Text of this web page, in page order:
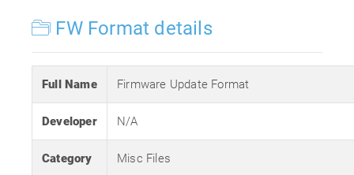
FW Format details
Full Name Firmware Update Format
Developer N/A
Category Misc Files